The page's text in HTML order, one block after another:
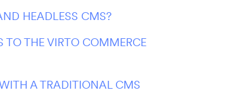
HEADLESS CMS?
TO THE VIRTO COMMERCE
A TRADITIONAL CMS